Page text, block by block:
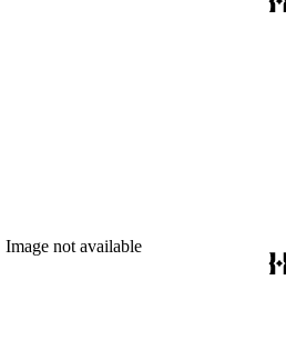
Image not available